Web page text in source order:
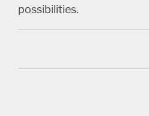
possibilities.